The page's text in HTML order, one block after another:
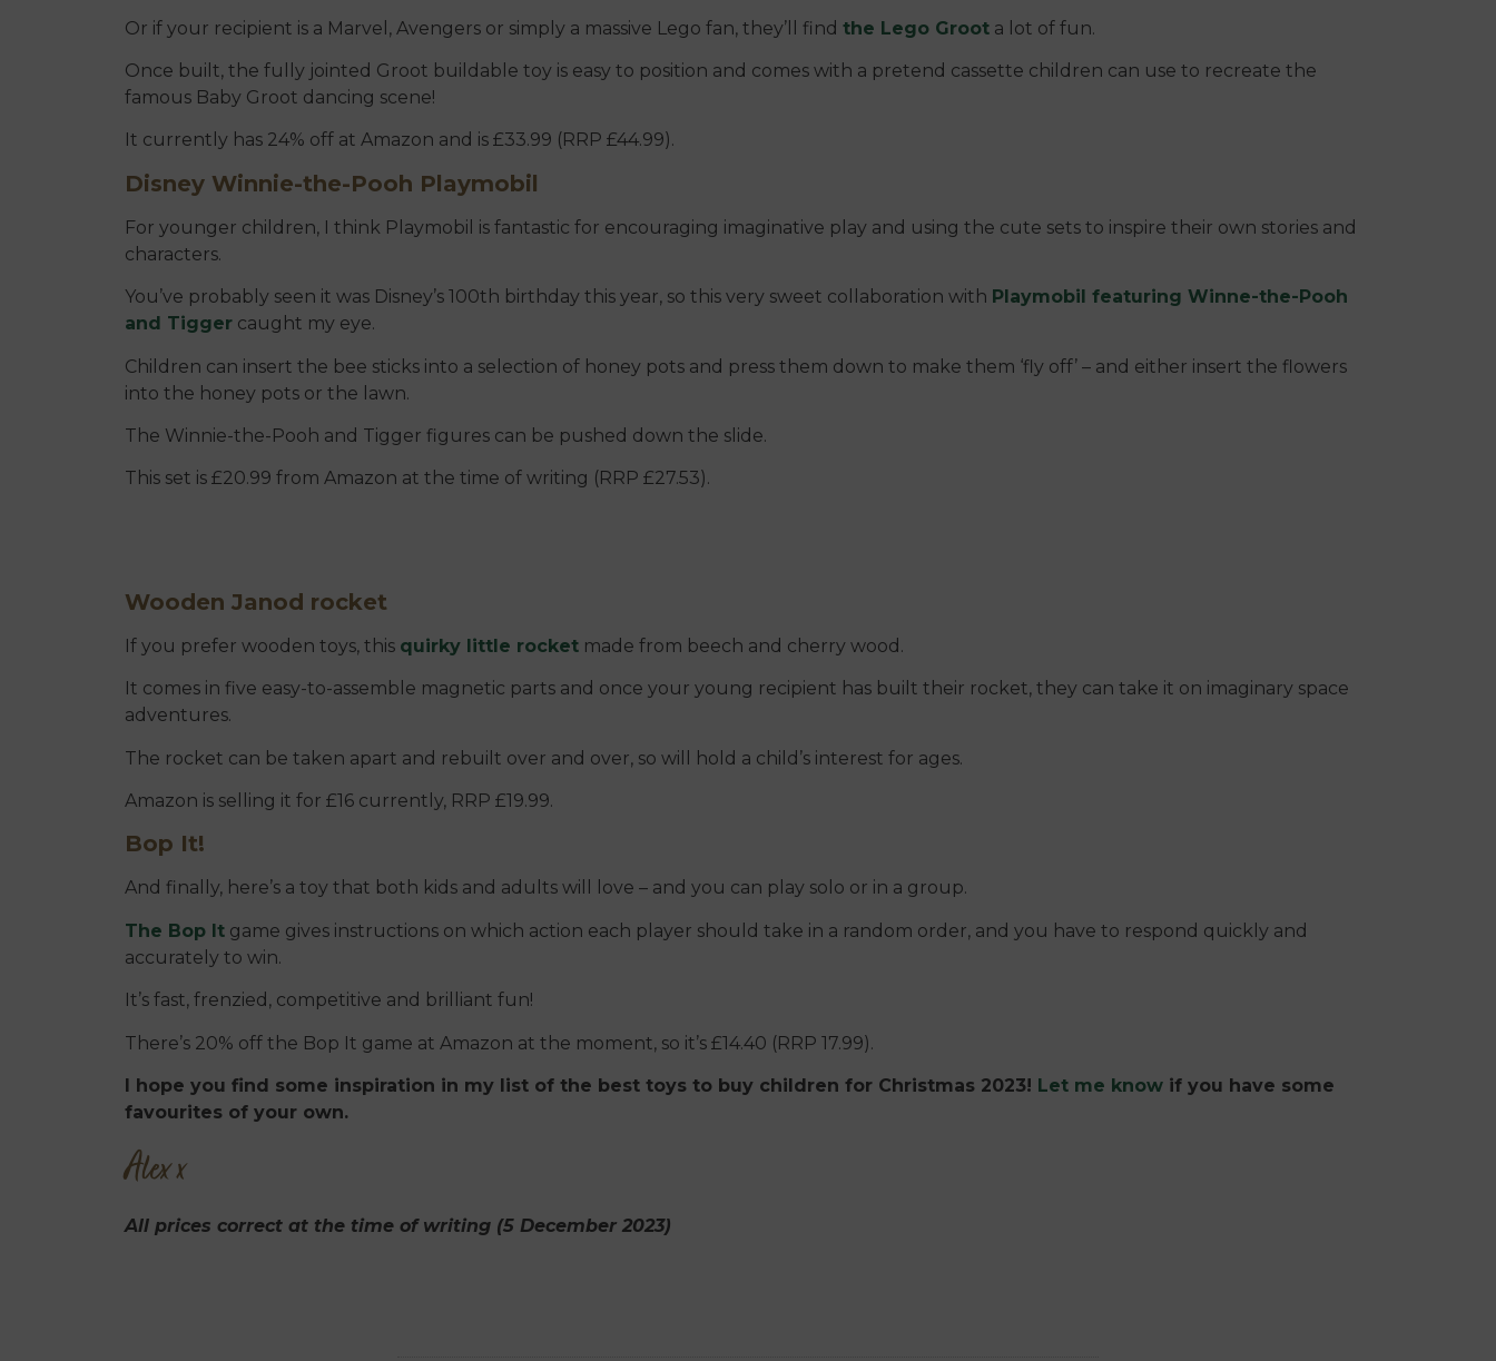
Or if your recipient is a Marvel, Avengers or simply a massive Lego fan, they’ll find the Lego Groot a lot of fun.
Once built, the fully jointed Groot buildable toy is easy to position and comes with a pretend cassette children can use to recreate the
famous Baby Groot dancing scene!
It currently has 24% off at Amazon and is £33.99 (RRP £44.99).
Disney Winnie-the-Pooh Playmobil
For younger children, I think Playmobil is fantastic for encouraging imaginative play and using the cute sets to inspire their own stories and
characters.
You’ve probably seen it was Disney’s 100th birthday this year, so this very sweet collaboration with Playmobil featuring Winne-the-Pooh
and Tigger caught my eye.
Children can insert the bee sticks into a selection of honey pots and press them down to make them ‘fly off’ – and either insert the flowers
into the honey pots or the lawn.
The Winnie-the-Pooh and Tigger figures can be pushed down the slide.
This set is £20.99 from Amazon at the time of writing (RRP £27.53).
Wooden Janod rocket
If you prefer wooden toys, this quirky little rocket made from beech and cherry wood.
It comes in five easy-to-assemble magnetic parts and once your young recipient has built their rocket, they can take it on imaginary space
adventures.
The rocket can be taken apart and rebuilt over and over, so will hold a child’s interest for ages.
Amazon is selling it for £16 currently, RRP £19.99.
Bop It!
And finally, here’s a toy that both kids and adults will love – and you can play solo or in a group.
The Bop It game gives instructions on which action each player should take in a random order, and you have to respond quickly and
accurately to win.
It’s fast, frenzied, competitive and brilliant fun!
There’s 20% off the Bop It game at Amazon at the moment, so it’s £14.40 (RRP 17.99).
I hope you find some inspiration in my list of the best toys to buy children for Christmas 2023! Let me know if you have some
favourites of your own.
Alex x
All prices correct at the time of writing (5 December 2023)